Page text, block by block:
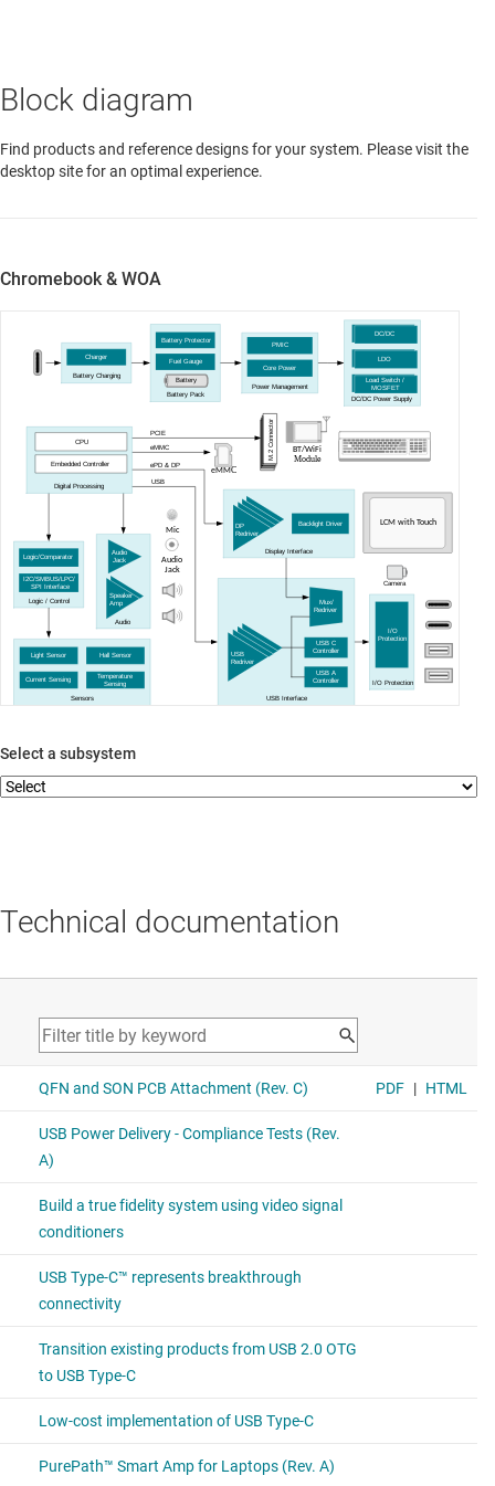
Block diagram
Find products and reference designs for your system. Please visit the
desktop site for an optimal experience.
Chromebook & WOA
PCIE
ePD & DP
USB
LCM with Touch
BT/WiFi
Module
M.2 Connector
eMMC
eMMC
Camera
Mic
Audio
Jack
Battery Charging
Charger
Battery Pack
Fuel Gauge
Battery Protector
Battery
Power Management
Core Power
PMIC
DC/DC Power Supply
DC/DC
Load Switch /
MOSFET
LDO
Digital Processing
CPU
Embedded Controller
Audio
Audio
Jack
Speaker
Amp
Display Interface
Backlight Driver
DP
Redriver
USB Interface
Mux/
Redriver
USB C
Controller
USB A
Controller
USB
Redriver
I/O Protection
I/O
Protection
Sensors
Light Sensor
Temperature
Sensing
Current Sensing
Hall Sensor
Logic / Control
I2C/SMBUS/LPC/
SPI Interface
Logic/Comparator
Select a subsystem
Technical documentation